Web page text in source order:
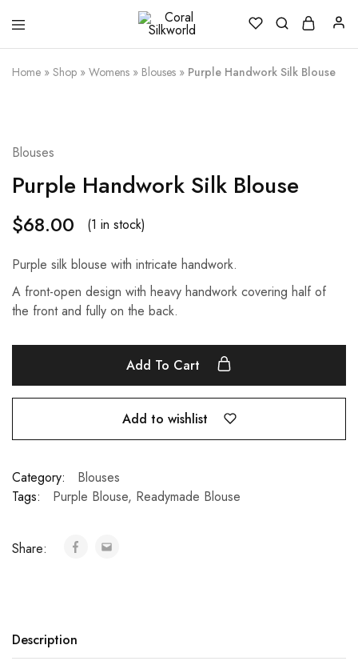
Silkworld
is
Love
Home » Shop » Womens » Blouses » Purple Handwork Silk Blouse
Blouses
Purple Handwork Silk Blouse
$68.00 (1 in stock)
Purple silk blouse with intricate handwork.
A front-open design with heavy handwork covering half of
the front and fully on the back.
Add To Cart
Add to wishlist
Category:
Blouses
Tags:
Purple Blouse, Readymade Blouse
Share:
Description